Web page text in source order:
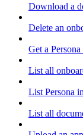
Download a
Delete an
Get a
List all
List Persona
List all